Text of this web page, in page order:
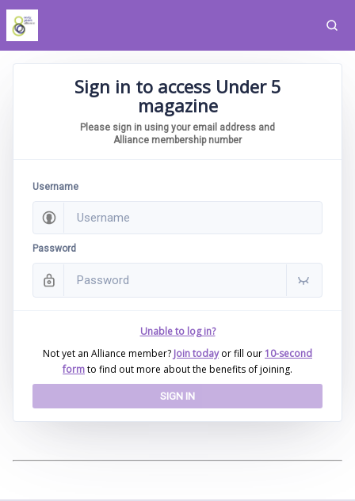
Sign in to access Under 5
magazine
Please sign in using your email address and
Alliance membership number
Username
Password
Unable to log in?
Not yet an Alliance member? Join today or fill our10-second
formto find out more about the benefits of joining.
SIGN IN